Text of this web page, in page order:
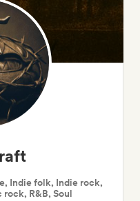
Indie folk, Indie rock,
R&B, Soul